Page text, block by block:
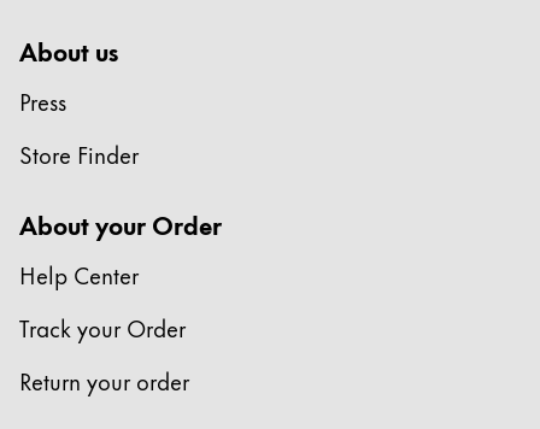
About us
Press
Store Finder
About your Order
Help Center
Track your Order
Return your order